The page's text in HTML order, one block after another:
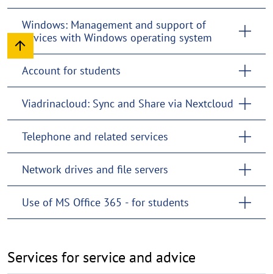
Windows: Management and support of
devices with Windows operating system
Account for students
Viadrinacloud: Sync and Share via Nextcloud
Telephone and related services
Network drives and file servers
Use of MS Office 365 - for students
Services for service and advice